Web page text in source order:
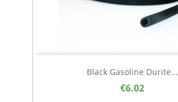
Black Gasoline Durite...
€6.02